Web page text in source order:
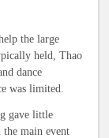
the large
held, Thao
dance
was limited.
gave little
main event